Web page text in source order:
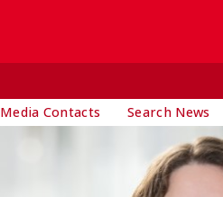
Media Contacts Search News